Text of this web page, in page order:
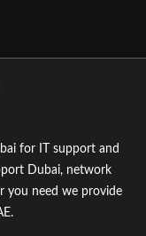
for IT support and
Dubai, network
you need we provide